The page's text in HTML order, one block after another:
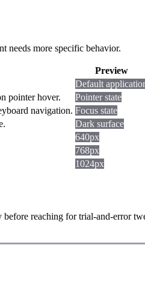
needs more specific behavior.
Preview
Default
pointer hover.
Pointer state
navigation. Focus state
Dark surface
640px
768px
1024px
reaching for trial-and-error